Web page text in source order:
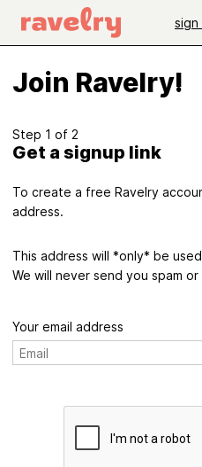
sign
Join Ravelry!
Step 1 of 2
Get a signup link
To create a free Ravelry
address.
This address will *only* be
We will never send you spam
Your email address